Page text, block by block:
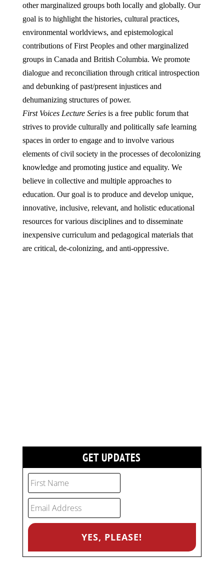
other marginalized groups both locally and globally. Our
goal is to highlight the histories, cultural practices,
environmental worldviews, and epistemological
contributions of First Peoples and other marginalized
groups in Canada and British Columbia. We promote
dialogue and reconciliation through critical introspection
and debunking of past/present injustices and
dehumanizing structures of power.
First Voices Lecture Seriesis a free public forum that
strives to provide culturally and politically safe learning
spaces in order to engage and to involve various
elements of civil society in the processes of decolonizing
knowledge and promoting justice and equality. We
believe in collective and multiple approaches to
education. Our goal is to produce and develop unique,
innovative, inclusive, relevant, and holistic educational
resources for various disciplines and to disseminate
inexpensive curriculum and pedagogical materials that
are critical, de-colonizing, and anti-oppressive.
GET UPDATES